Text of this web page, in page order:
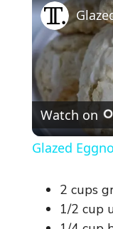
Watch on
Glazed
2 cups
1/2 cup